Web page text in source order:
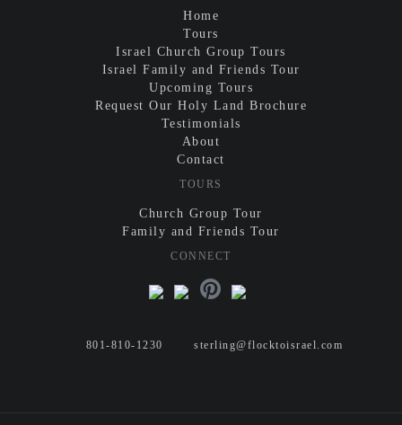
Home
Tours
Israel Church Group Tours
Israel Family and Friends Tour
Upcoming Tours
Request Our Holy Land Brochure
Testimonials
About
Contact
TOURS
Church Group Tour
Family and Friends Tour
CONNECT
801-810-1230 sterling@flocktoisrael.com